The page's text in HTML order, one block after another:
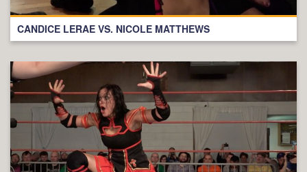
CANDICE LERAE VS. NICOLE MATTHEWS